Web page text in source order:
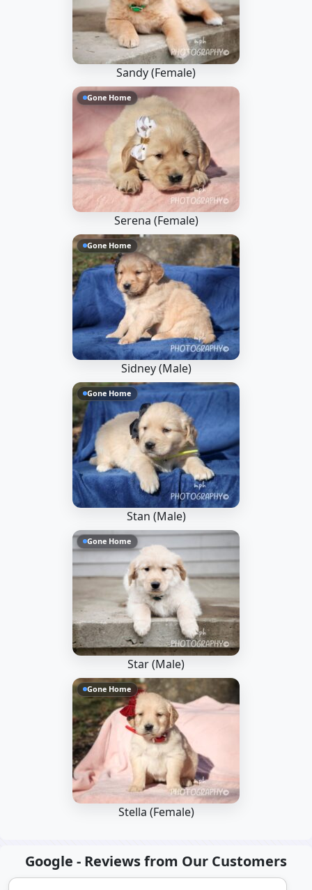
Sandy (Female)
Gone Home
Serena (Female)
Gone Home
Sidney (Male)
Gone Home
Stan (Male)
Gone Home
Star (Male)
Gone Home
Stella (Female)
Google - Reviews from Our Customers